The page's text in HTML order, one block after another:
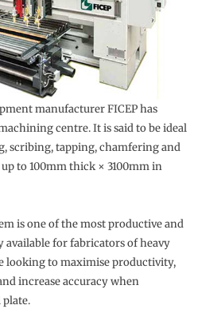
manufacturer FICEP has
centre. It is said to be ideal
scribing, tapping, chamfering and
to 100mm thick × 3100mm in
is one of the most productive and
for fabricators of heavy
looking to maximise productivity,
increase accuracy when